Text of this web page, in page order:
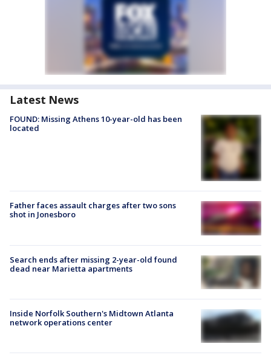
Latest News
FOUND: Missing Athens 10-year-old has been
located
Father faces assault charges after two sons
shot in Jonesboro
Search ends after missing 2-year-old found
dead near Marietta apartments
Inside Norfolk Southern's Midtown Atlanta
network operations center